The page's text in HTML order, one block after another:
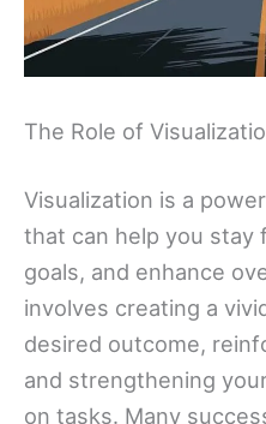
The Role of
Visualization is a
that can help you stay
goals, and enhance
involves creating a
desired outcome,
and strengthening
on tasks. Many